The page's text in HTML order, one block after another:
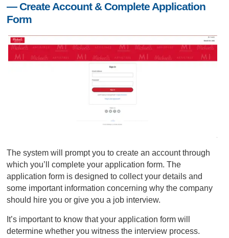
— Create Account & Complete Application
Form
The system will prompt you to create an account through
which you’ll complete your application form. The
application form is designed to collect your details and
some important information concerning why the company
should hire you or give you a job interview.
It’s important to know that your application form will
determine whether you witness the interview process.